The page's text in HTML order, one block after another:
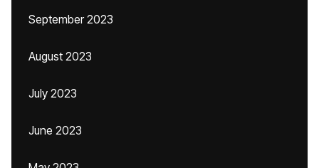
September 2023
August 2023
July 2023
June 2023